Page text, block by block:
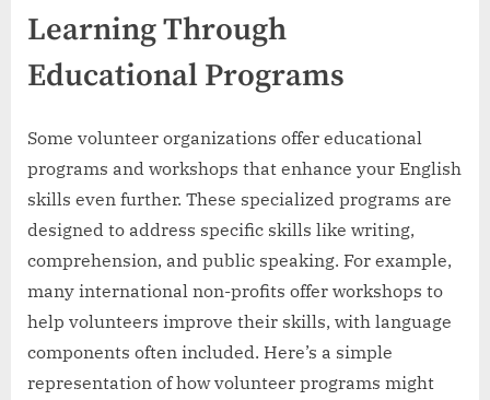
Learning Through
Educational Programs
Some volunteer organizations offer educational
programs and workshops that enhance your English
skills even further. These specialized programs are
designed to address specific skills like writing,
comprehension, and public speaking. For example,
many international non-profits offer workshops to
help volunteers improve their skills, with language
components often included. Here’s a simple
representation of how volunteer programs might